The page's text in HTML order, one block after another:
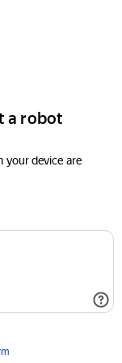
a robot
your device are